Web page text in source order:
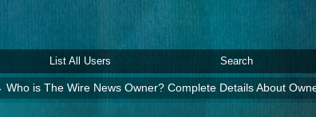
List All Users Search
Who is The Wire News Owner? Complete Details About